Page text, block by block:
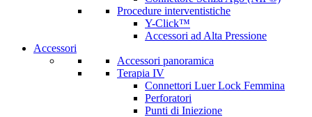
Procedure interventistiche
Y-Click™
Accessori ad Alta Pressione
Accessori
Accessori panoramica
Terapia IV
Connettori Luer Lock Femmina
Perforatori
Punti di Iniezione